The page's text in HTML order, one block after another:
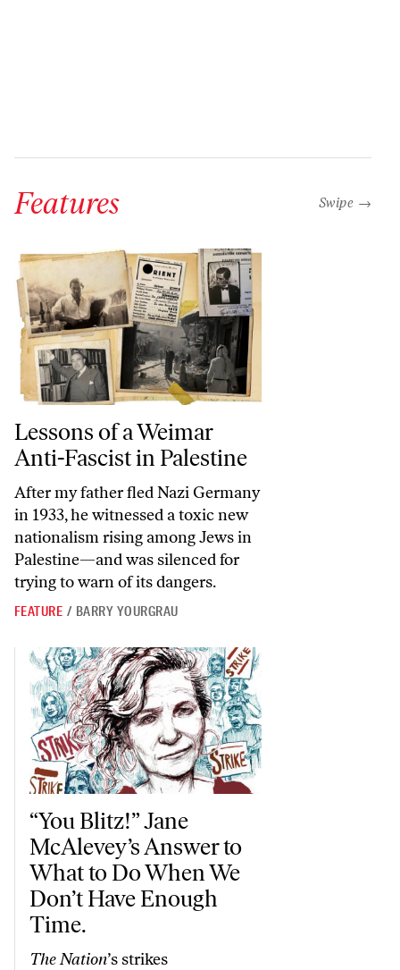
Features “swipe left
Swipe →
Lessons of a Weimar
Anti-Fascist in Palestine
After my father fled Nazi Germany
in 1933, he witnessed a toxic new
nationalism rising among Jews in
Palestine—and was silenced for
trying to warn of its dangers.
FEATURE / BARRY YOURGRAU
“You Blitz!” Jane McAlevey’s Answer to What to Do When We
“You Blitz!” Jane
McAlevey’s Answer to
What to Do When We
Don’t Have Enough
Time.
The Nation’s strikes